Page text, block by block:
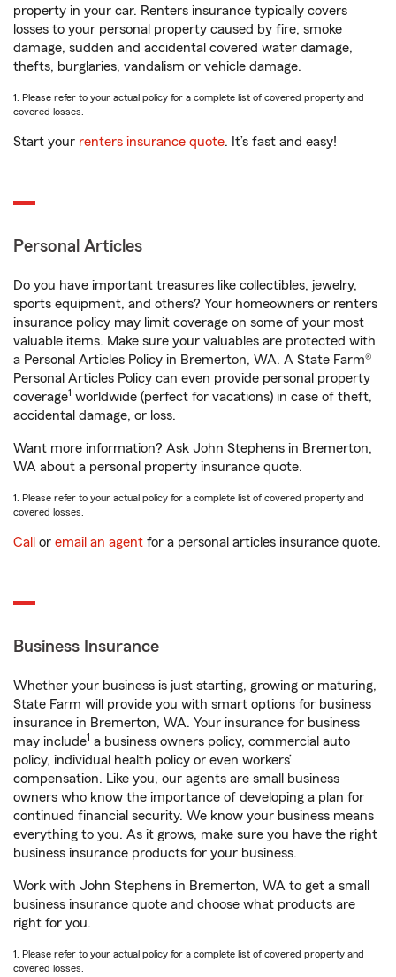
property in your car. Renters insurance typically covers
losses to your personal property caused by fire, smoke
damage, sudden and accidental covered water damage,
thefts, burglaries, vandalism or vehicle damage.
1. Please refer to your actual policy for a complete list of covered property and
covered losses.
Start your renters insurance quote. It’s fast and easy!
Personal Articles
Do you have important treasures like collectibles, jewelry,
sports equipment, and others? Your homeowners or renters
insurance policy may limit coverage on some of your most
valuable items. Make sure your valuables are protected with
a Personal Articles Policy in Bremerton, WA. A State Farm®
Personal Articles Policy can even provide personal property
coverage1 worldwide (perfect for vacations) in case of theft,
accidental damage, or loss.
Want more information? Ask John Stephens in Bremerton,
WA about a personal property insurance quote.
1. Please refer to your actual policy for a complete list of covered property and
covered losses.
Call or email an agent for a personal articles insurance quote.
Business Insurance
Whether your business is just starting, growing or maturing,
State Farm will provide you with smart options for business
insurance in Bremerton, WA. Your insurance for business
may include1 a business owners policy, commercial auto
policy, individual health policy or even workers’
compensation. Like you, our agents are small business
owners who know the importance of developing a plan for
continued financial security. We know your business means
everything to you. As it grows, make sure you have the right
business insurance products for your business.
Work with John Stephens in Bremerton, WA to get a small
business insurance quote and choose what products are
right for you.
1. Please refer to your actual policy for a complete list of covered property and
covered losses.